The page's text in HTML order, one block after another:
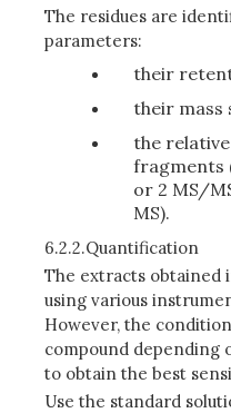
The residues are
parameters:
their
their mass
the
fragments
or 2 MS/
MS).
6.2.2.Quantification
The extracts obtained
using various
However, the
compound depending
to obtain the best
Use the standard